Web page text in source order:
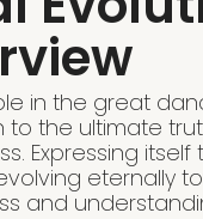
in the great
to the ultimate
Expressing itself
eternally
and